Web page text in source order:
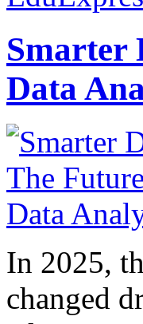
Smarter
Data
In 2025,
changed